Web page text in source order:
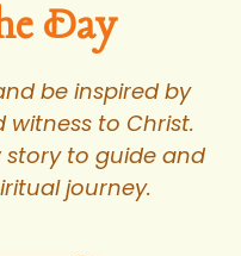
Day
be inspired by
to Christ.
story to guide and
journey.